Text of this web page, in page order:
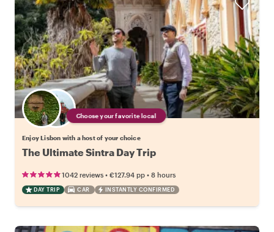
Choose your favorite local
Enjoy Lisbon with a host of your choice
The Ultimate Sintra Day Trip
1042 reviews • €127.94 pp • 8 hours
DAY TRIP CAR INSTANTLY CONFIRMED